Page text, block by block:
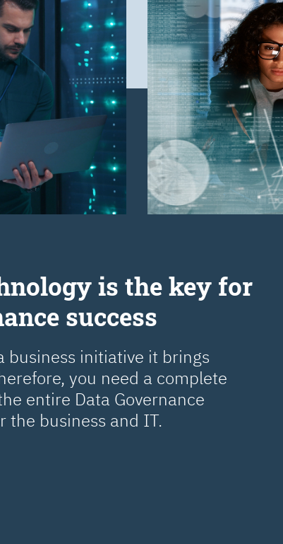
is the key for
success
business initiative it brings
you need a complete
entire Data Governance
the business and IT.